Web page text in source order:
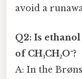
avoid a
Q2: Is
of CH₃CH₂O⁻?
A: In the